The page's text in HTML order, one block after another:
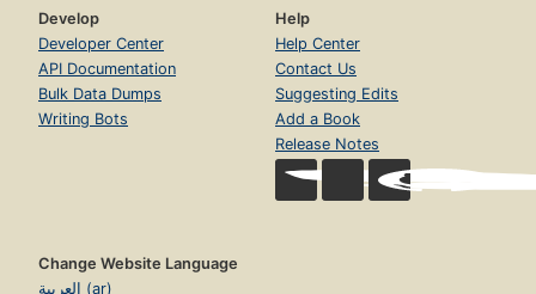
Develop
Developer Center
API Documentation
Bulk Data Dumps
Writing Bots
Help
Help Center
Contact Us
Suggesting Edits
Add a Book
Release Notes
Change Website Language
العربية (ar)